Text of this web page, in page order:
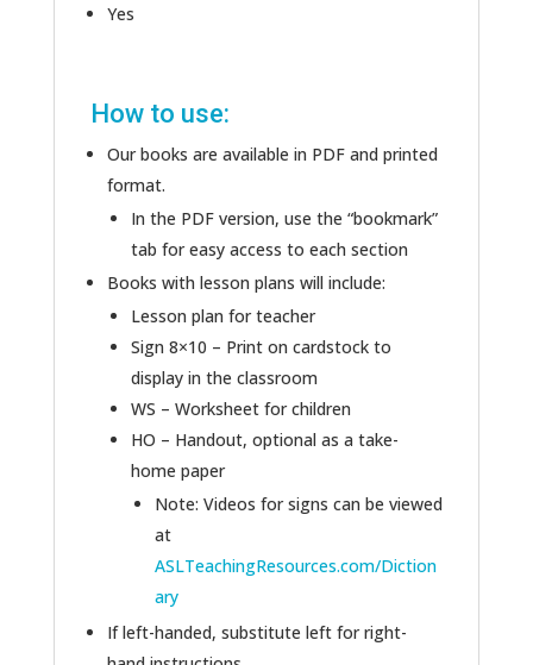
Yes
How to use:
Our books are available in PDF and printed
format.
In the PDF version, use the “bookmark”
tab for easy access to each section
Books with lesson plans will include:
Lesson plan for teacher
Sign 8×10 – Print on cardstock to
display in the classroom
WS – Worksheet for children
HO – Handout, optional as a take-
home paper
Note: Videos for signs can be viewed
at
ASLTeachingResources.com/Diction
ary
If left-handed, substitute left for right-